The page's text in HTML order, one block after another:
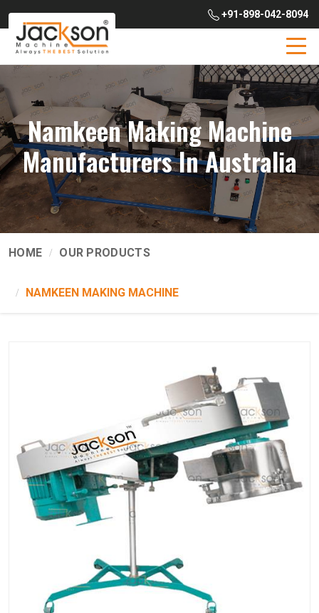
+91-898-042-8094
Namkeen Making Machine
Manufacturers In Australia
HOME OUR PRODUCTS
NAMKEEN MAKING MACHINE